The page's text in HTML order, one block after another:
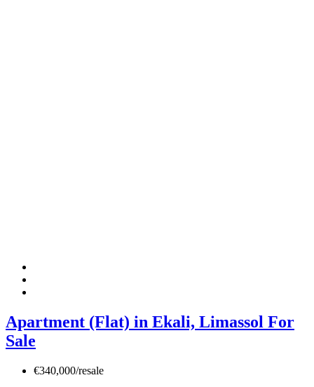
Apartment (Flat) in Ekali, Limassol For
Sale
€340,000/resale